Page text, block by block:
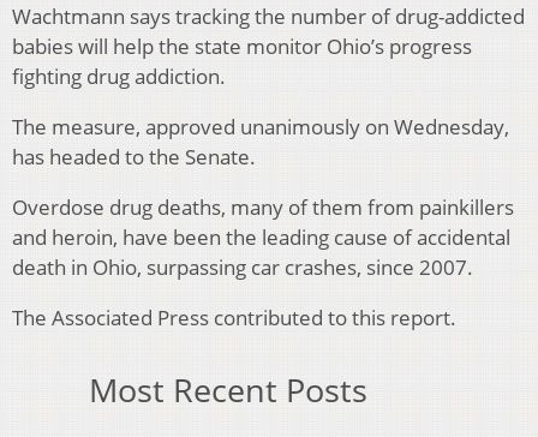
Wachtmann says tracking the number of drug-addicted
babies will help the state monitor Ohio’s progress
fighting drug addiction.
The measure, approved unanimously on Wednesday,
has headed to the Senate.
Overdose drug deaths, many of them from painkillers
and heroin, have been the leading cause of accidental
death in Ohio, surpassing car crashes, since 2007.
The Associated Press contributed to this report.
Most Recent Posts